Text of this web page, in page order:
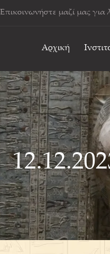
Επικοινωνήστε μαζί μας για
Αρχική